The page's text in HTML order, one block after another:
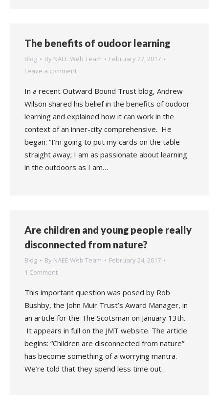
The benefits of oudoor learning
Blog By NAEE Web Team
February 27, 2017
Leave a comment
In a recent Outward Bound Trust blog, Andrew
Wilson shared his belief in the benefits of oudoor
learning and explained how it can work in the
context of an inner-city comprehensive. He
began: “I’m going to put my cards on the table
straight away; I am as passionate about learning
in the outdoors as I am…
Are children and young people really
disconnected from nature?
Blog By NAEE Web Team
February 24, 2017
1 Comment
This important question was posed by Rob
Bushby, the John Muir Trust’s Award Manager, in
an article for the The Scotsman on January 13th.
It appears in full on the JMT website. The article
begins: “Children are disconnected from nature”
has become something of a worrying mantra.
We’re told that they spend less time out…